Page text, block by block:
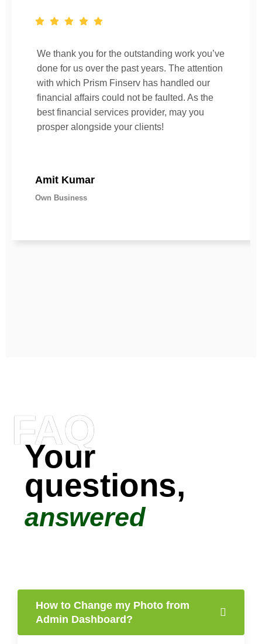
We thank you for the outstanding work you’ve
done for us over the past years. The attention
with which Prism Finserv has handled our
financial affairs could not be faulted. As the
best financial services provider, may you
prosper alongside your clients!
Amit Kumar
Own Business
FAQ
Your
questions,
answered
How to Change my Photo from
Admin Dashboard?